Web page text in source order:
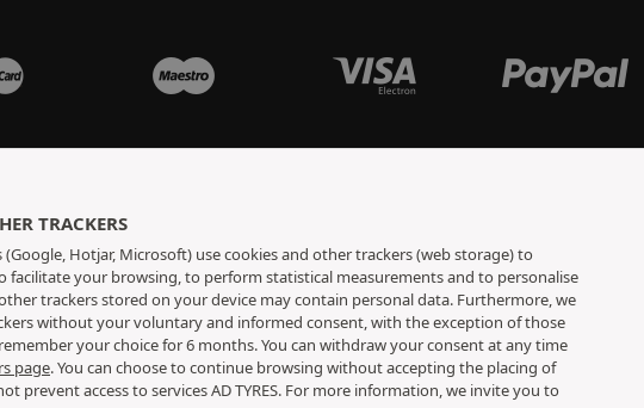
TRACKERS
(Google, Hotjar, Microsoft) use cookies and other trackers (web storage) to
your browsing, to perform statistical measurements and to personalise
trackers stored on your device may contain personal data. Furthermore, we
without your voluntary and informed consent, with the exception of those
your choice for 6 months. You can withdraw your consent at any time
page. You can choose to continue browsing without accepting the placing of
prevent access to services AD TYRES. For more information, we invite you to